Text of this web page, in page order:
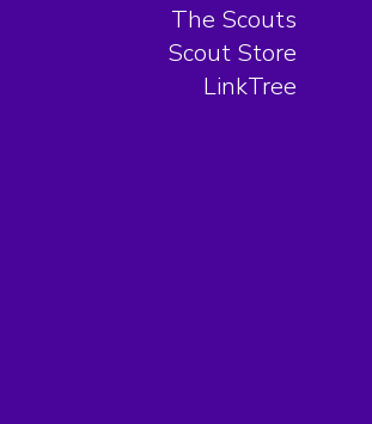
The Scouts
Scout Store
LinkTree